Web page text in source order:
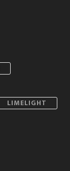
LIMELIGHT